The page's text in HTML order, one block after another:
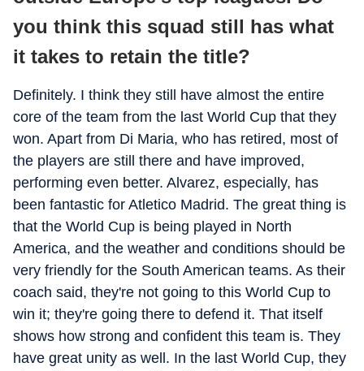
you think this squad still has what
it takes to retain the title?
Definitely. I think they still have almost the entire
core of the team from the last World Cup that they
won. Apart from Di Maria, who has retired, most of
the players are still there and have improved,
performing even better. Alvarez, especially, has
been fantastic for Atletico Madrid. The great thing is
that the World Cup is being played in North
America, and the weather and conditions should be
very friendly for the South American teams. As their
coach said, they're not going to this World Cup to
win it; they're going there to defend it. That itself
shows how strong and confident this team is. They
have great unity as well. In the last World Cup, they